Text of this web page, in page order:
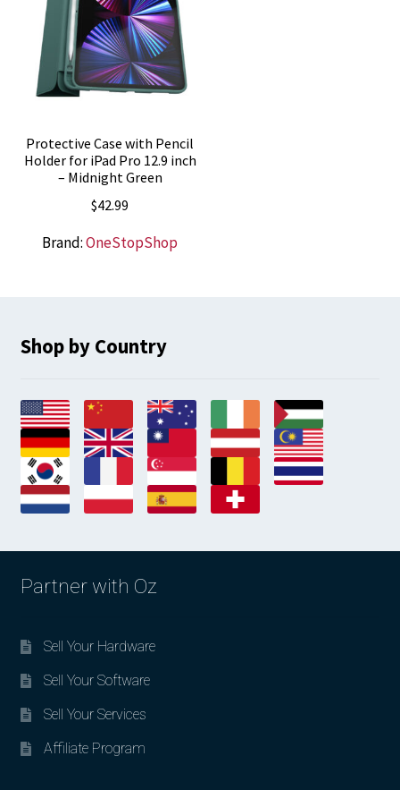
Protective Case with Pencil
Holder for iPad Pro 12.9 inch
– Midnight Green
$42.99
Brand:OneStopShop
Shop by Country
Partner with Oz
Sell Your Hardware
Sell Your Software
Sell Your Services
Affiliate Program